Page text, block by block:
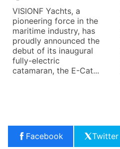
VISIONF Yachts, a
pioneering force in the
maritime industry, has
proudly announced the
debut of its inaugural
fully-electric
catamaran, the E-Cat...
Facebook Twitter